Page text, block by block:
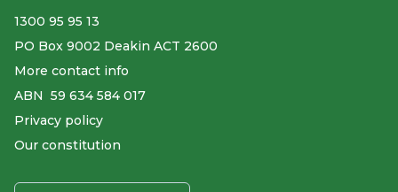
1300 95 95 13
PO Box 9002 Deakin ACT 2600
More contact info
ABN ​ 59 634 584 017
Privacy policy
Our constitution